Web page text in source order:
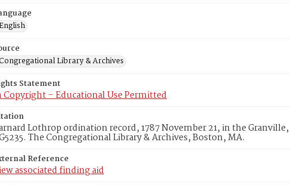
English
Library & Archives
Statement
Copyright – Educational Use Permitted
Lothrop ordination record, 1787 November 21, in the
The Congregational Library & Archives, Boston, MA.
Reference
associated finding aid